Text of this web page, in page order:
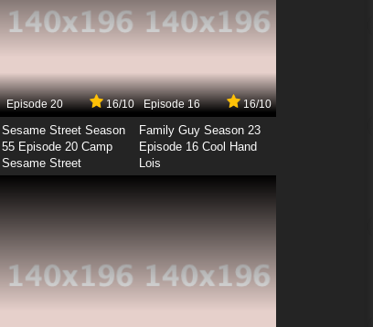
Episode 20 16/10
Sesame Street Season
55 Episode 20 Camp
Sesame Street
Episode 16 16/10
Family Guy Season 23
Episode 16 Cool Hand
Lois